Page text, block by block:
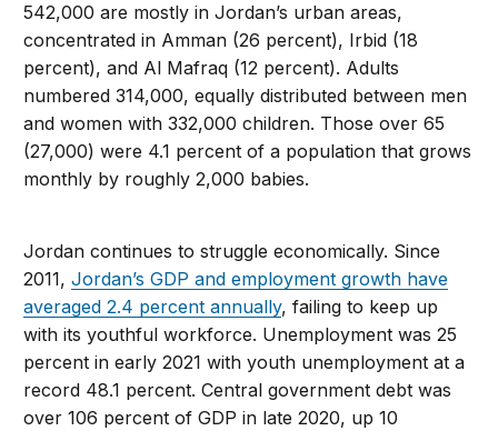
542,000 are mostly in Jordan’s urban areas,
concentrated in Amman (26 percent), Irbid (18
percent), and Al Mafraq (12 percent). Adults
numbered 314,000, equally distributed between men
and women with 332,000 children. Those over 65
(27,000) were 4.1 percent of a population that grows
monthly by roughly 2,000 babies.
Jordan continues to struggle economically. Since
2011,Jordan’s GDP and employment growth have
averaged 2.4 percent annually, failing to keep up
with its youthful workforce. Unemployment was 25
percent in early 2021 with youth unemployment at a
record 48.1 percent. Central government debt was
over 106 percent of GDP in late 2020, up 10